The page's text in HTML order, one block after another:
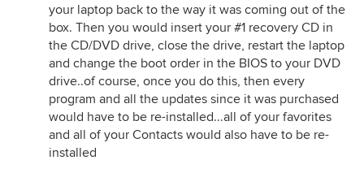
your laptop back to the way it was coming out of the
box. Then you would insert your #1 recovery CD in
the CD/DVD drive, close the drive, restart the laptop
and change the boot order in the BIOS to your DVD
drive..of course, once you do this, then every
program and all the updates since it was purchased
would have to be re-installed...all of your favorites
and all of your Contacts would also have to be re-
installed